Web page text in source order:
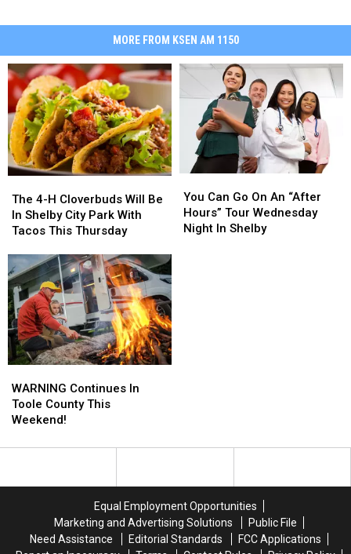
MORE FROM KSEN AM 1150
4-
H
Cloverbuds
Be
In
Shelby
City
Park
With
Tacos
Thursday
The 4-H Cloverbuds Will Be
In Shelby City Park With
Tacos This Thursday
4-
H
Cloverbuds
Be
In
Shelby
City
Park
With
Tacos
Thursday
Can
Go
On
You Can Go On An “After
Hours” Tour Wednesday
Night In Shelby
Can
Go
On
Continues
In
Toole
This
WARNING Continues In
Toole County This
Weekend!
Continues
In
Toole
This
Equal Employment Opportunities
Marketing and Advertising Solutions
Public File
Need Assistance
Editorial Standards
FCC Applications